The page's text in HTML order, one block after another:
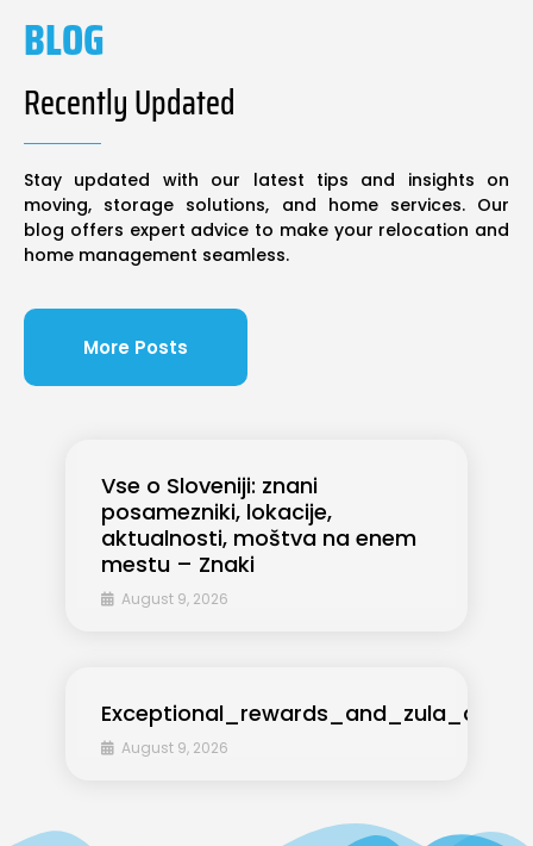
Vse o Sloveniji: znani
posamezniki, lokacije,
aktualnosti, moštva na enem
mestu – Znaki
August 9, 2026
August 9, 2026
BLOG
Recently Updated
Stay updated with our latest tips and insights on
moving, storage solutions, and home services. Our
blog offers expert advice to make your relocation and
home management seamless.
More Posts